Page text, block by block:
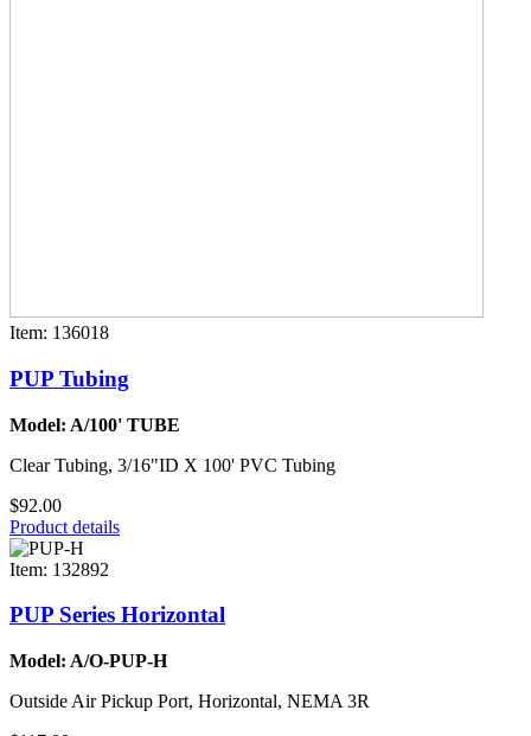
Item: 136018
PUP Tubing
Model: A/100' TUBE
Clear Tubing, 3/16"ID X 100' PVC Tubing
$92.00
Product details
Item: 132892
PUP Series Horizontal
Model: A/O-PUP-H
Outside Air Pickup Port, Horizontal, NEMA 3R